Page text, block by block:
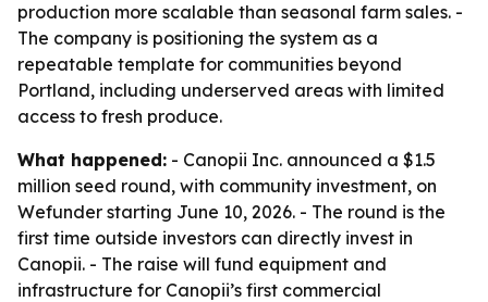
production more scalable than seasonal farm sales. -
The company is positioning the system as a
repeatable template for communities beyond
Portland, including underserved areas with limited
access to fresh produce.
What happened: - Canopii Inc. announced a $1.5
million seed round, with community investment, on
Wefunder starting June 10, 2026. - The round is the
first time outside investors can directly invest in
Canopii. - The raise will fund equipment and
infrastructure for Canopii’s first commercial